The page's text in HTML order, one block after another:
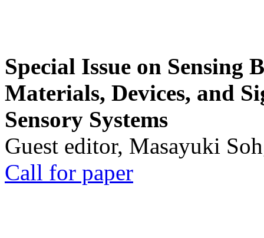
Special Issue on Sensing
Materials, Devices, and
Sensory Systems
Guest editor, Masayuki
Call for paper